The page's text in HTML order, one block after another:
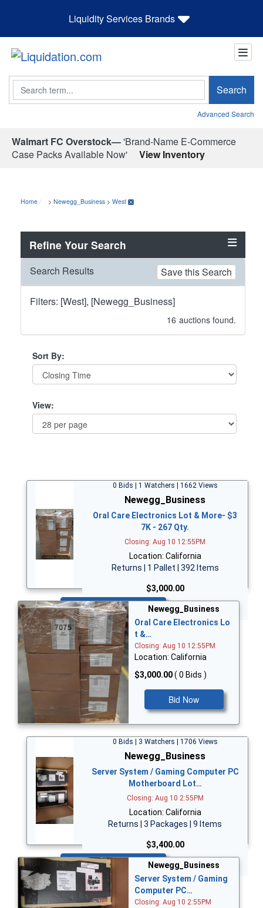
Liquidity Services Brands
Search Search
Advanced Search
Walmart FC Overstock—'Brand-Name E-Commerce
Case Packs Available Now'
View Inventory
Home > Newegg_Business > West
Refine Your Search
Search Results Save this Search
Filters: [West], [Newegg_Business]
16 auctions found.
Sort By:
View:
0 Bids | 1 Watchers | 1662 Views
Newegg_Business
Oral Care Electronics Lot & More- $3
7K - 267 Qty.
Closing: Aug 10 12:55PM
Location: California
Returns | 1 Pallet | 392 Items
$3,000.00
Bid Now
Newegg_Business
Oral Care Electronics Lo
t &…
Closing: Aug 10 12:55PM
Location: California
$3,000.00( 0 Bids )
Bid Now
0 Bids | 3 Watchers | 1706 Views
Newegg_Business
Server System / Gaming Computer PC
Motherboard Lot…
Closing: Aug 10 2:55PM
Location: California
Returns | 3 Packages | 9 Items
$3,400.00
Bid Now
Newegg_Business
Server System / Gaming
Computer PC…
Closing: Aug 10 2:55PM